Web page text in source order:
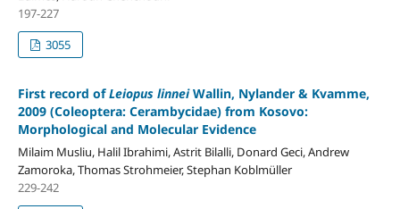
197-227
3055
First record ofLeiopus linneiWallin, Nylander & Kvamme,
2009 (Coleoptera: Cerambycidae) from Kosovo:
Morphological and Molecular Evidence
Milaim Musliu, Halil Ibrahimi, Astrit Bilalli, Donard Geci, Andrew
Zamoroka, Thomas Strohmeier, Stephan Koblmüller
229-242